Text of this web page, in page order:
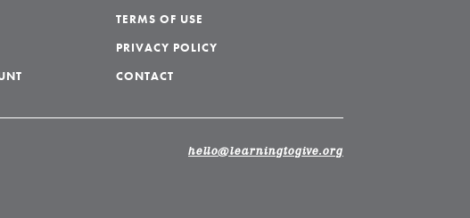
TERMS OF USE
PRIVACY POLICY
CONTACT
hello@learningtogive.org